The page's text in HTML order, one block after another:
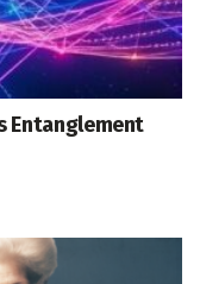
Entanglement